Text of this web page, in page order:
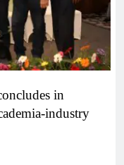
in
industry